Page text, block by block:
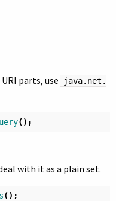
parts, use
java.net.
();
with it as a plain set.
();